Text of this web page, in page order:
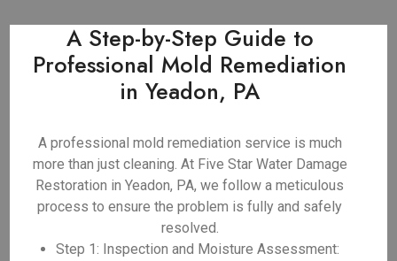
A Step-by-Step Guide to
Professional Mold Remediation
in Yeadon, PA
A professional mold remediation service is much
more than just cleaning. At Five Star Water Damage
Restoration in Yeadon, PA, we follow a meticulous
process to ensure the problem is fully and safely
resolved.
Step 1: Inspection and Moisture Assessment: